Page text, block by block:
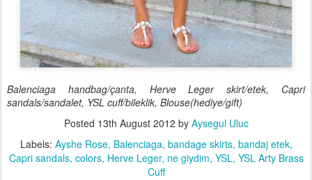
Balenciaga handbag/çanta, Herve Leger skirt/etek, Capri
sandals/sandalet, YSL cuff/bileklik, Blouse(hediye/gift)
Posted 13th August 2012 by Aysegul Uluc
Labels: Ayshe Rose Balenciaga bandage skirts bandaj etek
Capri sandals colors Herve Leger ne giydim YSL YSL Arty Brass
Cuff